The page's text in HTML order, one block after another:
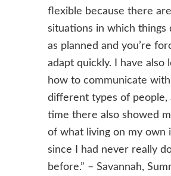
flexible because there
situations in which things
as planned and you’re
adapt quickly. I have also
how to communicate
different types of people,
time there also showed
of what living on my own
since I had never really
before.” – Savannah,